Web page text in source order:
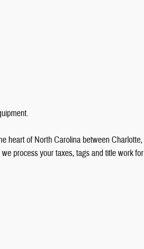
heart of North Carolina between Charlotte,
process your taxes, tags and title work for